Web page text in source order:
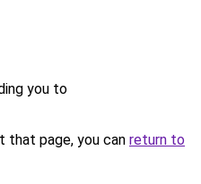
you to
that page, you can return to